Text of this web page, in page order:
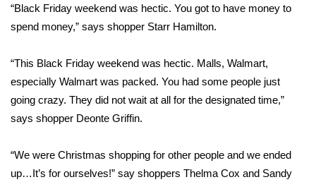
College Sports
2025 High School Football Tour
Weather
Interactive Radar & Alerts
“Black Friday weekend was hectic. You got to have money to
spend money,” says shopper Starr Hamilton.
“This Black Friday weekend was hectic. Malls, Walmart,
especially Walmart was packed. You had some people just
going crazy. They did not wait at all for the designated time,”
says shopper Deonte Griffin.
“We were Christmas shopping for other people and we ended
up…It’s for ourselves!” say shoppers Thelma Cox and Sandy